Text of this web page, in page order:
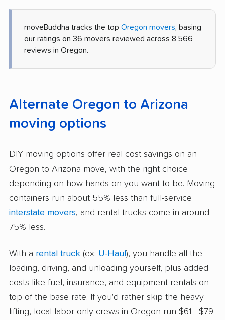
moveBuddha tracks the top Oregon movers , basing
our ratings on 36 movers reviewed across 8,566
reviews in Oregon.
Alternate Oregon to Arizona
moving options
DIY moving options offer real cost savings on an
Oregon to Arizona move, with the right choice
depending on how hands-on you want to be. Moving
containers run about 55% less than full-service
interstate movers, and rental trucks come in around
75% less.
With a rental truck (ex: U-Haul), you handle all the
loading, driving, and unloading yourself, plus added
costs like fuel, insurance, and equipment rentals on
top of the base rate. If you'd rather skip the heavy
lifting, local labor-only crews in Oregon run $61 - $79